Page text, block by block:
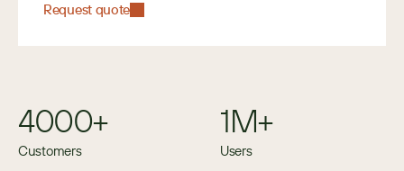
Request quote
4000+
Customers
1M+
Users